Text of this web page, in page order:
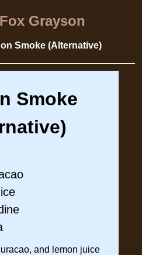
Grayson
Smoke (Alternative)
Smoke
and lemon juice